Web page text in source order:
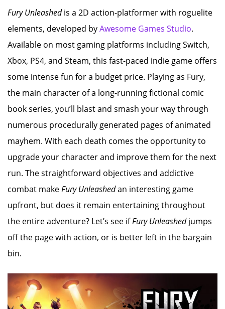
Fury Unleashedis a 2D action-platformer with roguelite
elements, developed byAwesome Games Studio.
Available on most gaming platforms including Switch,
Xbox, PS4, and Steam, this fast-paced indie game offers
some intense fun for a budget price. Playing as Fury,
the main character of a long-running fictional comic
book series, you’ll blast and smash your way through
numerous procedurally generated pages of animated
mayhem. With each death comes the opportunity to
upgrade your character and improve them for the next
run. The straightforward objectives and addictive
combat makeFury Unleashedan interesting game
upfront, but does it remain entertaining throughout
the entire adventure? Let’s see ifFury Unleashedjumps
off the page with action, or is better left in the bargain
bin.